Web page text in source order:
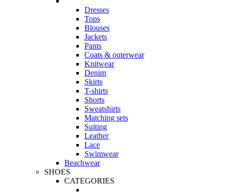
Dresses
Tops
Blouses
Jackets
Pants
Coats & outerwear
Knitwear
Denim
Skirts
T-shirts
Shorts
Sweatshirts
Matching sets
Suiting
Leather
Lace
Swimwear
Beachwear
SHOES
CATEGORIES